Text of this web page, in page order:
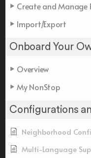
Create and Manage
Import/Export
Onboard Your
Overview
My NonStop
Configurations
Neighborhood
Multi-Language